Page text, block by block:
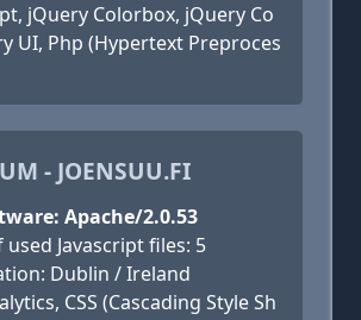
jQuery Colorbox, jQuery Co
UI, Php (Hypertext Preproces
- JOENSUU.FI
Apache/2.0.53
Javascript files: 5
Dublin / Ireland
CSS (Cascading Style Sh